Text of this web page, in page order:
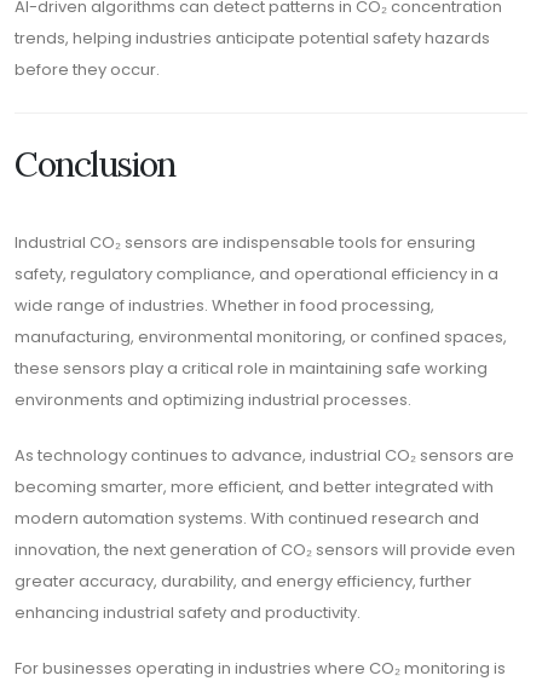
AI-driven algorithms can detect patterns in CO₂ concentration
trends, helping industries anticipate potential safety hazards
before they occur.
Conclusion
Industrial CO₂ sensors are indispensable tools for ensuring
safety, regulatory compliance, and operational efficiency in a
wide range of industries. Whether in food processing,
manufacturing, environmental monitoring, or confined spaces,
these sensors play a critical role in maintaining safe working
environments and optimizing industrial processes.
As technology continues to advance, industrial CO₂ sensors are
becoming smarter, more efficient, and better integrated with
modern automation systems. With continued research and
innovation, the next generation of CO₂ sensors will provide even
greater accuracy, durability, and energy efficiency, further
enhancing industrial safety and productivity.
For businesses operating in industries where CO₂ monitoring is